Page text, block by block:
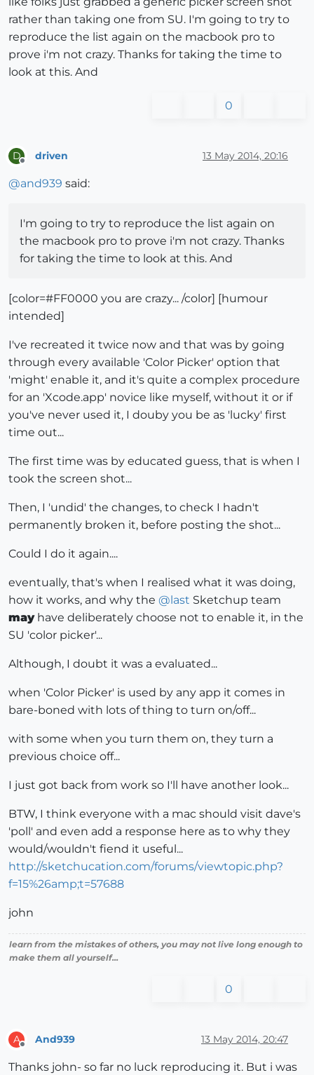
rather than taking one from SU. I'm going to try to
reproduce the list again on the macbook pro to
prove i'm not crazy. Thanks for taking the time to
look at this. And
0
D driven 13 May 2014, 20:16
@and939 said:
I'm going to try to reproduce the list again on
the macbook pro to prove i'm not crazy. Thanks
for taking the time to look at this. And
[color=#FF0000 you are crazy... /color] [humour
intended]
I've recreated it twice now and that was by going
through every available 'Color Picker' option that
'might' enable it, and it's quite a complex procedure
for an 'Xcode.app' novice like myself, without it or if
you've never used it, I douby you be as 'lucky' first
time out...
The first time was by educated guess, that is when I
took the screen shot...
Then, I 'undid' the changes, to check I hadn't
permanently broken it, before posting the shot...
Could I do it again....
eventually, that's when I realised what it was doing,
how it works, and why the @ last Sketchup team
mayhave deliberately choose not to enable it, in the
SU 'color picker'...
Although, I doubt it was a evaluated...
when 'Color Picker' is used by any app it comes in
bare-boned with lots of thing to turn on/off...
with some when you turn them on, they turn a
previous choice off...
I just got back from work so I'll have another look...
BTW, I think everyone with a mac should visit dave's
'poll' and even add a response here as to why they
would/wouldn't fiend it useful...
http://sketchucation.com/forums/viewtopic.php?
f=15%26amp;t=57688
john
learn from the mistakes of others, you may not live long enough to
make them all yourself...
0
A And939 13 May 2014, 20:47
Thanks john- so far no luck reproducing it. But i was